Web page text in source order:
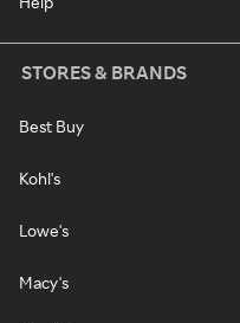
STORES & BRANDS
Best Buy
Kohl's
Lowe's
Macy's